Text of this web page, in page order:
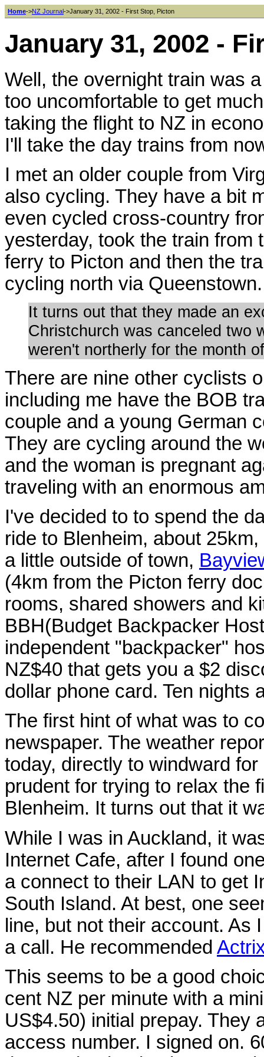
Home->NZ Journal->January 31, 2002 - First Stop, Picton
January 31, 2002 -
Well, the overnight train was
too uncomfortable to get
taking the flight to NZ in
I'll take the day trains from
I met an older couple from
also cycling. They have a bit
even cycled cross-country
yesterday, took the train from
ferry to Picton and then the
cycling north via Queenstown.
It turns out that they made an
Christchurch was canceled two
weren't northerly for the month
There are nine other cyclists
including me have the BOB
couple and a young German
They are cycling around the
and the woman is pregnant
traveling with an enormous
I've decided to to spend the
ride to Blenheim, about
a little outside of town,
(4km from the Picton ferry
rooms, shared showers and
BBH(Budget Backpacker
independent "backpacker"
NZ$40 that gets you a $2
dollar phone card. Ten nights
The first hint of what was to
newspaper. The weather
today, directly to windward
prudent for trying to relax the
Blenheim. It turns out that it
While I was in Auckland, it
Internet Cafe, after I found
a connect to their LAN to get
South Island. At best, one
line, but not their account. As
a call. He recommended
This seems to be a good
cent NZ per minute with a
US$4.50) initial prepay. They
access number. I signed on.